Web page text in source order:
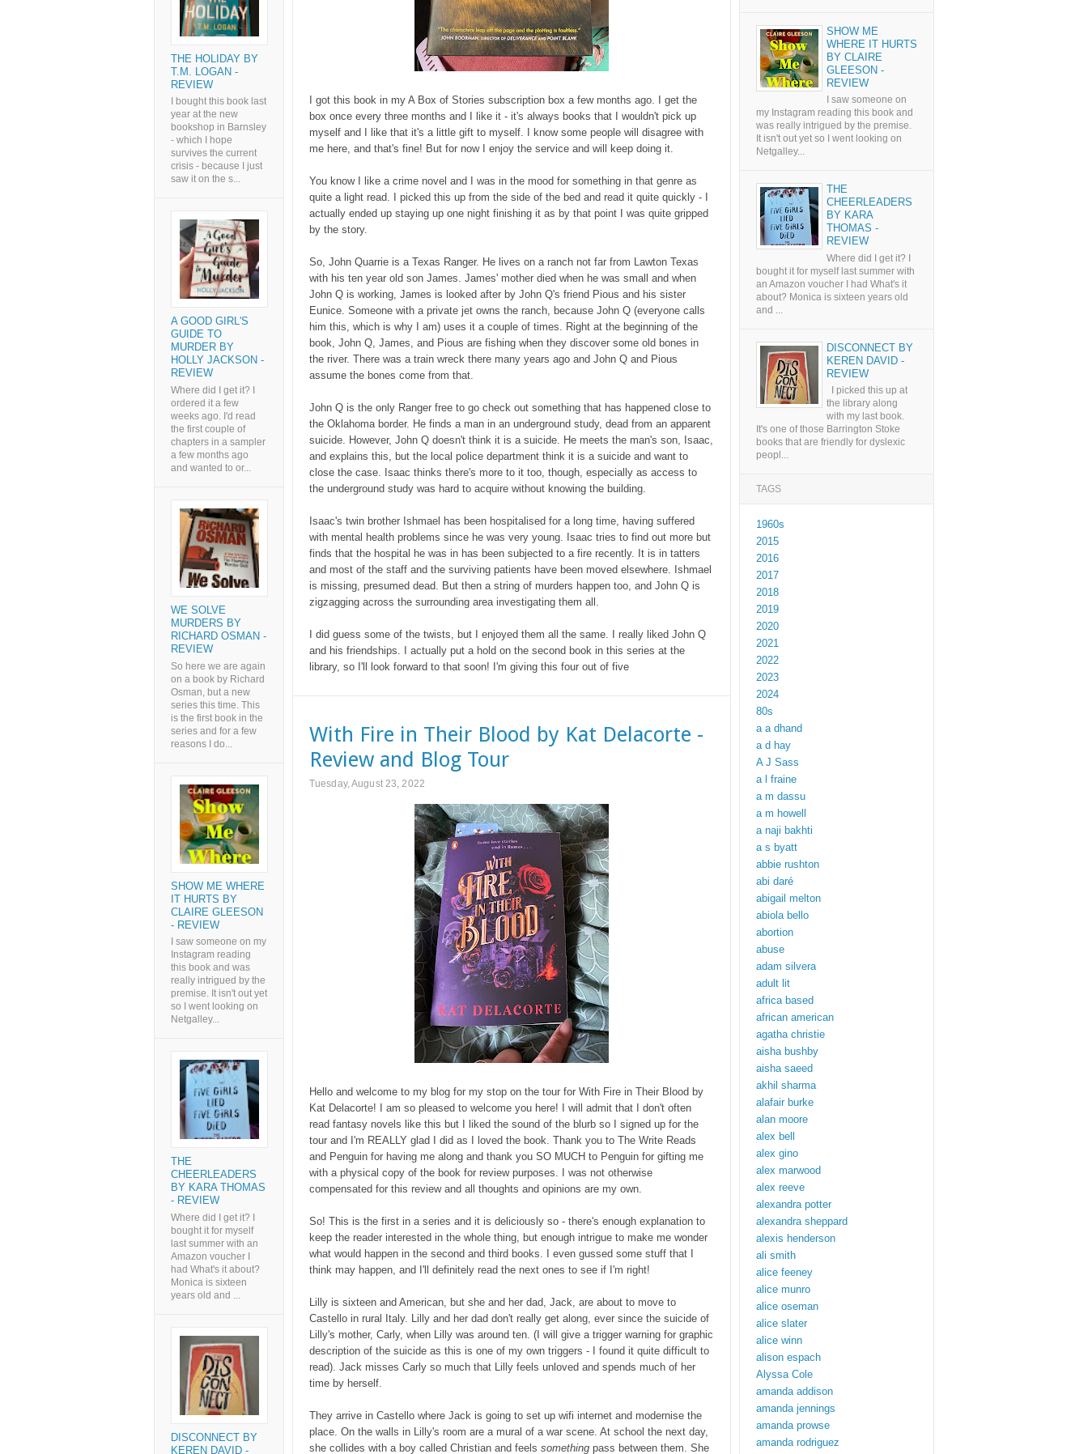
I got this book in my A Box of Stories subscription box a few months ago. I get the
box once every three months and I like it - it's always books that I wouldn't pick up
myself and I like that it's a little gift to myself. I know some people will disagree with
me here, and that's fine! But for now I enjoy the service and will keep doing it.
You know I like a crime novel and I was in the mood for something in that genre as
quite a light read. I picked this up from the side of the bed and read it quite quickly - I
actually ended up staying up one night finishing it as by that point I was quite gripped
by the story.
So, John Quarrie is a Texas Ranger. He lives on a ranch not far from Lawton Texas
with his ten year old son James. James' mother died when he was small and when
John Q is working, James is looked after by John Q's friend Pious and his sister
Eunice. Someone with a private jet owns the ranch, because John Q (everyone calls
him this, which is why I am) uses it a couple of times. Right at the beginning of the
book, John Q, James, and Pious are fishing when they discover some old bones in
the river. There was a train wreck there many years ago and John Q and Pious
assume the bones come from that.
John Q is the only Ranger free to go check out something that has happened close to
the Oklahoma border. He finds a man in an underground study, dead from an apparent
suicide. However, John Q doesn't think it is a suicide. He meets the man's son, Isaac,
and explains this, but the local police department think it is a suicide and want to
close the case. Isaac thinks there's more to it too, though, especially as access to
the underground study was hard to acquire without knowing the building.
Isaac's twin brother Ishmael has been hospitalised for a long time, having suffered
with mental health problems since he was very young. Isaac tries to find out more but
finds that the hospital he was in has been subjected to a fire recently. It is in tatters
and most of the staff and the surviving patients have been moved elsewhere. Ishmael
is missing, presumed dead. But then a string of murders happen too, and John Q is
zigzagging across the surrounding area investigating them all.
I did guess some of the twists, but I enjoyed them all the same. I really liked John Q
and his friendships. I actually put a hold on the second book in this series at the
library, so I'll look forward to that soon! I'm giving this four out of five
With Fire in Their Blood by Kat Delacorte -
Review and Blog Tour
Tuesday, August 23, 2022
Hello and welcome to my blog for my stop on the tour for With Fire in Their Blood by
Kat Delacorte! I am so pleased to welcome you here! I will admit that I don't often
read fantasy novels like this but I liked the sound of the blurb so I signed up for the
tour and I'm REALLY glad I did as I loved the book. Thank you to The Write Reads
and Penguin for having me along and thank you SO MUCH to Penguin for gifting me
with a physical copy of the book for review purposes. I was not otherwise
compensated for this review and all thoughts and opinions are my own.
So! This is the first in a series and it is deliciously so - there's enough explanation to
keep the reader interested in the whole thing, but enough intrigue to make me wonder
what would happen in the second and third books. I even gussed some stuff that I
think may happen, and I'll definitely read the next ones to see if I'm right!
Lilly is sixteen and American, but she and her dad, Jack, are about to move to
Castello in rural Italy. Lilly and her dad don't really get along, ever since the suicide of
Lilly's mother, Carly, when Lilly was around ten. (I will give a trigger warning for graphic
description of the suicide as this is one of my own triggers - I found it quite difficult to
read). Jack misses Carly so much that Lilly feels unloved and spends much of her
time by herself.
They arrive in Castello where Jack is going to set up wifi internet and modernise the
place. On the walls in Lilly's room are a mural of a war scene. At school the next day,
she collides with a boy called Christian and feels something pass between them. She
THE HOLIDAY BY
T.M. LOGAN -
REVIEW
I bought this book last
year at the new
bookshop in Barnsley
- which I hope
survives the current
crisis - because I just
saw it on the s...
A GOOD GIRL'S
GUIDE TO
MURDER BY
HOLLY JACKSON -
REVIEW
Where did I get it? I
ordered it a few
weeks ago. I'd read
the first couple of
chapters in a sampler
a few months ago
and wanted to or...
WE SOLVE
MURDERS BY
RICHARD OSMAN -
REVIEW
So here we are again
on a book by Richard
Osman, but a new
series this time. This
is the first book in the
series and for a few
reasons I do...
SHOW ME WHERE
IT HURTS BY
CLAIRE GLEESON
- REVIEW
I saw someone on my
Instagram reading
this book and was
really intrigued by the
premise. It isn't out yet
so I went looking on
Netgalley...
THE
CHEERLEADERS
BY KARA THOMAS
- REVIEW
Where did I get it? I
bought it for myself
last summer with an
Amazon voucher I
had What's it about?
Monica is sixteen
years old and ...
DISCONNECT BY
KEREN DAVID -
SHOW ME
WHERE IT HURTS
BY CLAIRE
GLEESON -
REVIEW
I saw someone on
my Instagram reading this book and
was really intrigued by the premise.
It isn't out yet so I went looking on
Netgalley...
THE
CHEERLEADERS
BY KARA
THOMAS -
REVIEW
Where did I get it? I
bought it for myself last summer with
an Amazon voucher I had What's it
about? Monica is sixteen years old
and ...
DISCONNECT BY
KEREN DAVID -
REVIEW
I picked this up at
the library along
with my last book.
It's one of those Barrington Stoke
books that are friendly for dyslexic
peopl...
TAGS
1960s
2015
2016
2017
2018
2019
2020
2021
2022
2023
2024
80s
a a dhand
a d hay
A J Sass
a l fraine
a m dassu
a m howell
a naji bakhti
a s byatt
abbie rushton
abi daré
abigail melton
abiola bello
abortion
abuse
adam silvera
adult lit
africa based
african american
agatha christie
aisha bushby
aisha saeed
akhil sharma
alafair burke
alan moore
alex bell
alex gino
alex marwood
alex reeve
alexandra potter
alexandra sheppard
alexis henderson
ali smith
alice feeney
alice munro
alice oseman
alice slater
alice winn
alison espach
Alyssa Cole
amanda addison
amanda jennings
amanda prowse
amanda rodriguez